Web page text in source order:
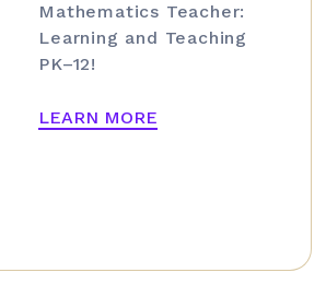
Mathematics Teacher:
Learning and Teaching
PK–12!
LEARN MORE